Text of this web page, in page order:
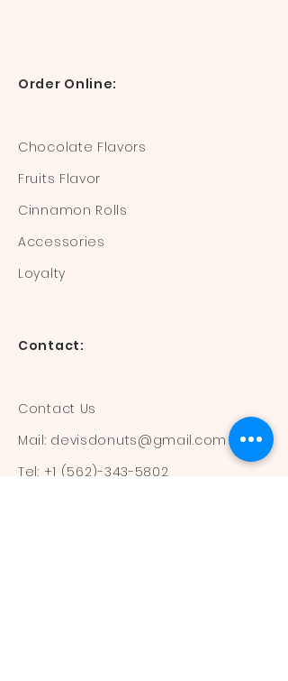
Order Online:
Chocolate Flavors
Fruits Flavor
Cinnamon Rolls
Accessories
Loyalty
Contact:
Contact Us
Mail: devisdonuts@gmail.com
Tel: +1 (562)-343-5802